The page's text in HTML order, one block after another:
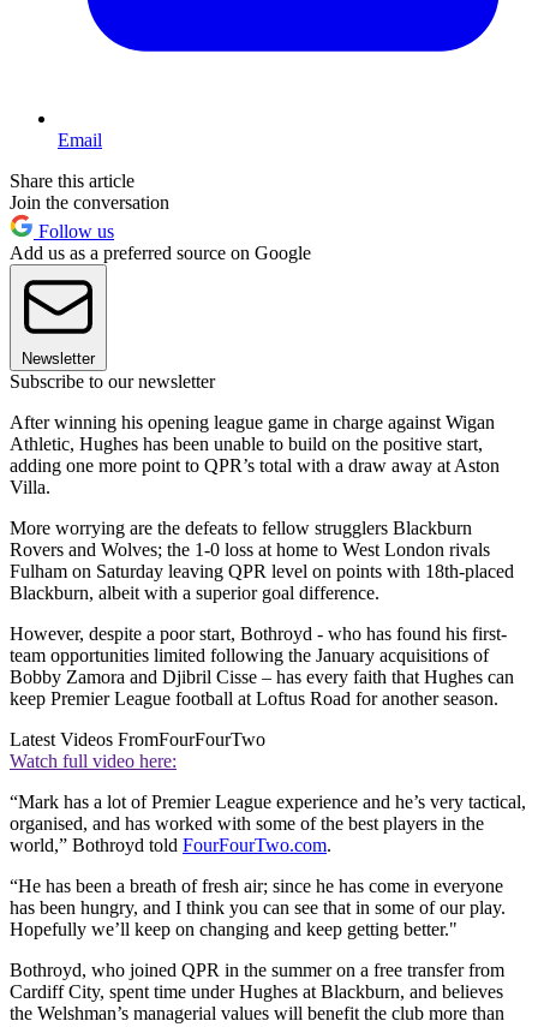
Email
Share this article
Join the conversation
Follow us
Add us as a preferred source on Google
Newsletter
Subscribe to our newsletter
After winning his opening league game in charge against Wigan
Athletic, Hughes has been unable to build on the positive start,
adding one more point to QPR’s total with a draw away at Aston
Villa.
More worrying are the defeats to fellow strugglers Blackburn
Rovers and Wolves; the 1-0 loss at home to West London rivals
Fulham on Saturday leaving QPR level on points with 18th-placed
Blackburn, albeit with a superior goal difference.
However, despite a poor start, Bothroyd - who has found his first-
team opportunities limited following the January acquisitions of
Bobby Zamora and Djibril Cisse – has every faith that Hughes can
keep Premier League football at Loftus Road for another season.
Latest Videos FromFourFourTwo
Watch full video here:
“Mark has a lot of Premier League experience and he’s very tactical,
organised, and has worked with some of the best players in the
world,” Bothroyd told FourFourTwo.com.
“He has been a breath of fresh air; since he has come in everyone
has been hungry, and I think you can see that in some of our play.
Hopefully we’ll keep on changing and keep getting better."
Bothroyd, who joined QPR in the summer on a free transfer from
Cardiff City, spent time under Hughes at Blackburn, and believes
the Welshman’s managerial values will benefit the club more than